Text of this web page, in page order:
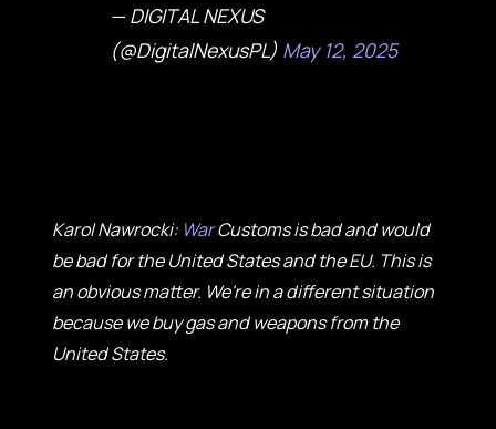
— DIGITAL NEXUS
(@DigitalNexusPL) May 12, 2025
Karol Nawrocki: WarCustoms is bad and would
be bad for the United States and the EU. This is
an obvious matter. We're in a different situation
because we buy gas and weapons from the
United States.